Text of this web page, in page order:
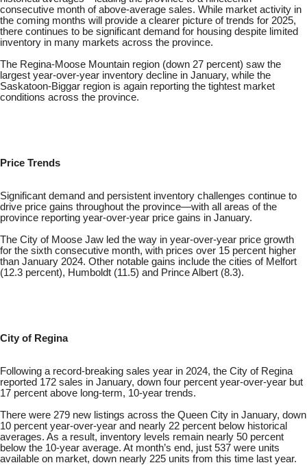
consecutive month of above-average sales. While market activity in
the coming months will provide a clearer picture of trends for 2025,
there continues to be significant demand for housing despite limited
inventory in many markets across the province.
The Regina-Moose Mountain region (down 27 percent) saw the
largest year-over-year inventory decline in January, while the
Saskatoon-Biggar region is again reporting the tightest market
conditions across the province.
Price Trends
Significant demand and persistent inventory challenges continue to
drive price gains throughout the province—with all areas of the
province reporting year-over-year price gains in January.
The City of Moose Jaw led the way in year-over-year price growth
for the sixth consecutive month, with prices over 15 percent higher
than January 2024. Other notable gains include the cities of Melfort
(12.3 percent), Humboldt (11.5) and Prince Albert (8.3).
City of Regina
Following a record-breaking sales year in 2024, the City of Regina
reported 172 sales in January, down four percent year-over-year but
17 percent above long-term, 10-year trends.
There were 279 new listings across the Queen City in January, down
10 percent year-over-year and nearly 22 percent below historical
averages. As a result, inventory levels remain nearly 50 percent
below the 10-year average. At month’s end, just 537 were units
available on market, down nearly 225 units from this time last year.